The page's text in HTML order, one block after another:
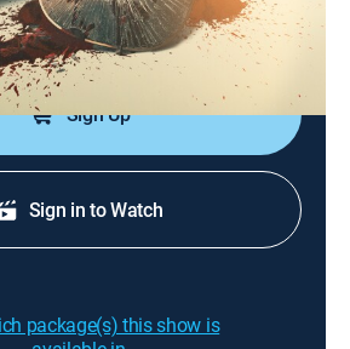
Sign Up
Sign in to Watch
package(s) this show is